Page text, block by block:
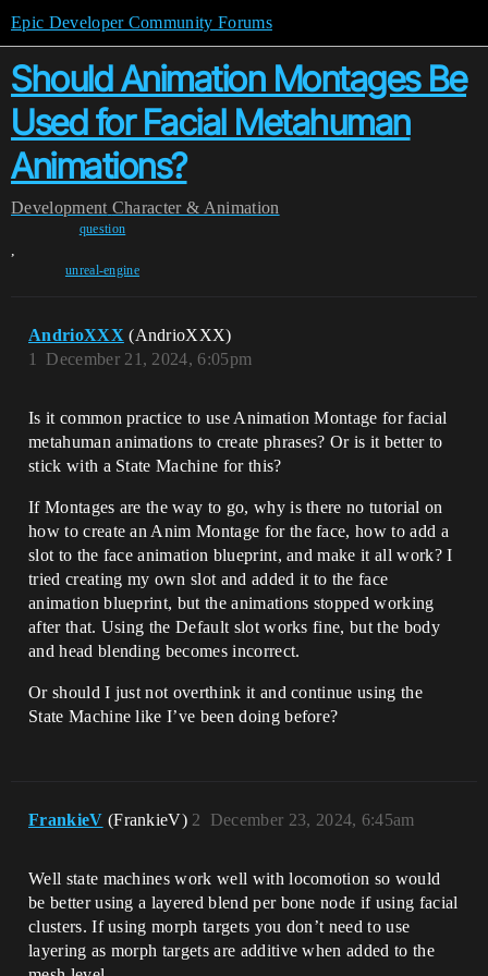
Epic Developer Community Forums
Should Animation Montages Be
Used for Facial Metahuman
Animations?
Development Character & Animation
question
,
unreal-engine
AndrioXXX (AndrioXXX)
December 21, 2024, 6:05pm
1
Is it common practice to use Animation Montage for facial
metahuman animations to create phrases? Or is it better to
stick with a State Machine for this?
If Montages are the way to go, why is there no tutorial on
how to create an Anim Montage for the face, how to add a
slot to the face animation blueprint, and make it all work? I
tried creating my own slot and added it to the face
animation blueprint, but the animations stopped working
after that. Using the Default slot works fine, but the body
and head blending becomes incorrect.
Or should I just not overthink it and continue using the
State Machine like I’ve been doing before?
FrankieV (FrankieV) December 23, 2024, 6:45am
2
Well state machines work well with locomotion so would
be better using a layered blend per bone node if using facial
clusters. If using morph targets you don’t need to use
layering as morph targets are additive when added to the